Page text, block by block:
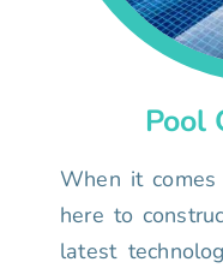
Pool
When it
here to
latest